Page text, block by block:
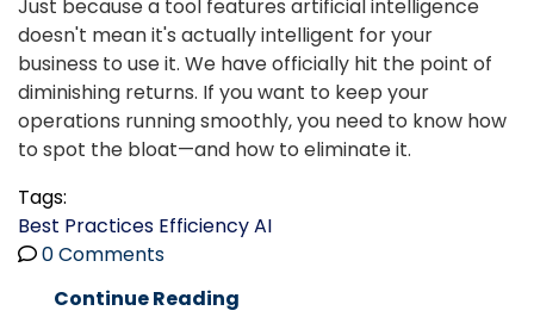
Just because a tool features artificial intelligence
doesn't mean it's actually intelligent for your
business to use it. We have officially hit the point of
diminishing returns. If you want to keep your
operations running smoothly, you need to know how
to spot the bloat—and how to eliminate it.
Tags:
Best Practices EfficiencyAI
0 Comments
Continue Reading